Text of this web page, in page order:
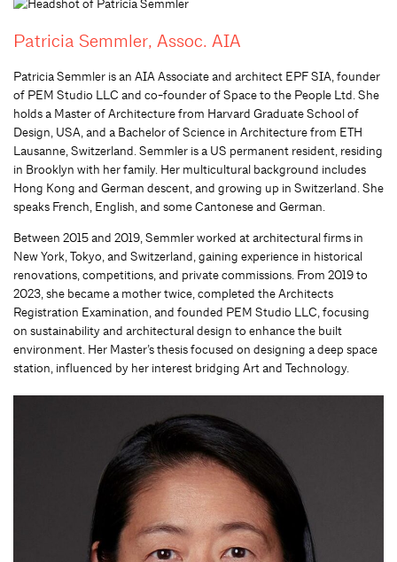
Patricia Semmler, Assoc. AIA
Patricia Semmler is an AIA Associate and architect EPF SIA, founder
of PEM Studio LLC and co-founder of Space to the People Ltd. She
holds a Master of Architecture from Harvard Graduate School of
Design, USA, and a Bachelor of Science in Architecture from ETH
Lausanne, Switzerland. Semmler is a US permanent resident, residing
in Brooklyn with her family. Her multicultural background includes
Hong Kong and German descent, and growing up in Switzerland. She
speaks French, English, and some Cantonese and German.
Between 2015 and 2019, Semmler worked at architectural firms in
New York, Tokyo, and Switzerland, gaining experience in historical
renovations, competitions, and private commissions. From 2019 to
2023, she became a mother twice, completed the Architects
Registration Examination, and founded PEM Studio LLC, focusing
on sustainability and architectural design to enhance the built
environment. Her Master’s thesis focused on designing a deep space
station, influenced by her interest bridging Art and Technology.